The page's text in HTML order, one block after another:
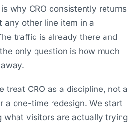
why CRO consistently returns
any other line item in a
traffic is already there and
only question is how much
treat CRO as a discipline, not a
a one-time redesign. We start
what visitors are actually trying